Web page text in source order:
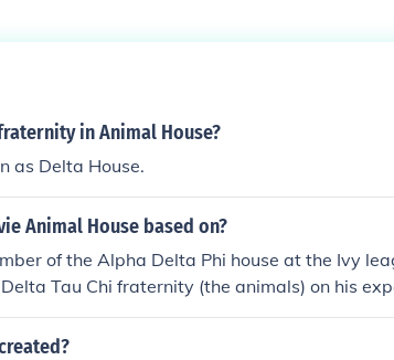
in Animal House?
as Delta House.
Animal House based on?
of the Alpha Delta Phi house at the Ivy
Tau Chi fraternity (the animals) on his